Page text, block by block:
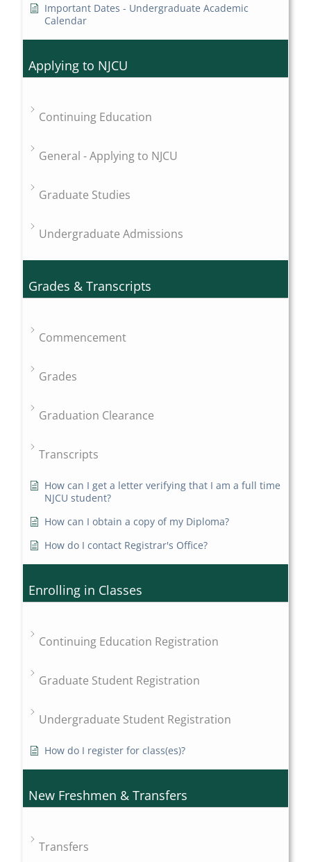
Important Dates - Undergraduate Academic
Calendar
Applying to NJCU
Continuing Education
General - Applying to NJCU
Graduate Studies
Undergraduate Admissions
Grades & Transcripts
Commencement
Grades
Graduation Clearance
Transcripts
How can I get a letter verifying that I am a full time
NJCU student?
How can I obtain a copy of my Diploma?
How do I contact Registrar's Office?
Enrolling in Classes
Continuing Education Registration
Graduate Student Registration
Undergraduate Student Registration
How do I register for class(es)?
New Freshmen & Transfers
Transfers